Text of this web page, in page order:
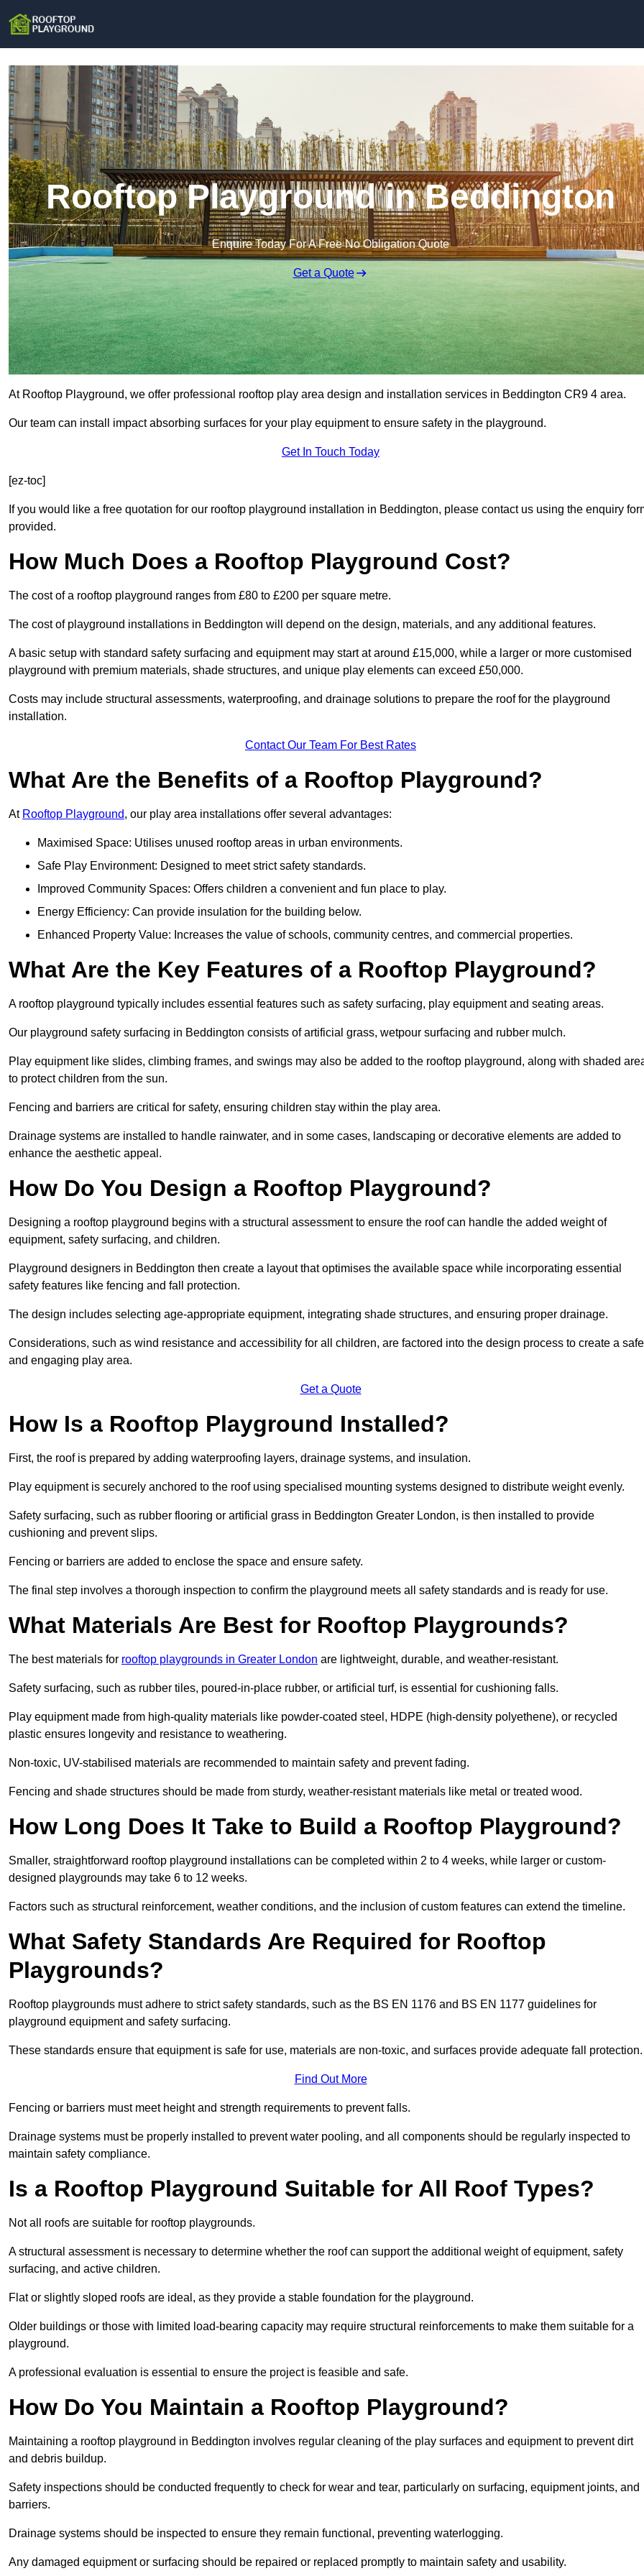
Rooftop Playground in Beddington
Enquire Today For A Free No Obligation Quote
Get a Quote
At Rooftop Playground, we offer professional rooftop play area design and installation services in Beddington CR9 4 area.
Our team can install impact absorbing surfaces for your play equipment to ensure safety in the playground.
Get In Touch Today
[ez-toc]
If you would like a free quotation for our rooftop playground installation in Beddington, please contact us using the enquiry
provided.
How Much Does a Rooftop Playground Cost?
The cost of a rooftop playground ranges from £80 to £200 per square metre.
The cost of playground installations in Beddington will depend on the design, materials, and any additional features.
A basic setup with standard safety surfacing and equipment may start at around £15,000, while a larger or more customised
playground with premium materials, shade structures, and unique play elements can exceed £50,000.
Costs may include structural assessments, waterproofing, and drainage solutions to prepare the roof for the playground
installation.
Contact Our Team For Best Rates
What Are the Benefits of a Rooftop Playground?
At Rooftop Playground, our play area installations offer several advantages:
Maximised Space: Utilises unused rooftop areas in urban environments.
Safe Play Environment: Designed to meet strict safety standards.
Improved Community Spaces: Offers children a convenient and fun place to play.
Energy Efficiency: Can provide insulation for the building below.
Enhanced Property Value: Increases the value of schools, community centres, and commercial properties.
What Are the Key Features of a Rooftop Playground?
A rooftop playground typically includes essential features such as safety surfacing, play equipment and seating areas.
Our playground safety surfacing in Beddington consists of artificial grass, wetpour surfacing and rubber mulch.
Play equipment like slides, climbing frames, and swings may also be added to the rooftop playground, along with shaded
to protect children from the sun.
Fencing and barriers are critical for safety, ensuring children stay within the play area.
Drainage systems are installed to handle rainwater, and in some cases, landscaping or decorative elements are added to
enhance the aesthetic appeal.
How Do You Design a Rooftop Playground?
Designing a rooftop playground begins with a structural assessment to ensure the roof can handle the added weight of
equipment, safety surfacing, and children.
Playground designers in Beddington then create a layout that optimises the available space while incorporating essential
safety features like fencing and fall protection.
The design includes selecting age-appropriate equipment, integrating shade structures, and ensuring proper drainage.
Considerations, such as wind resistance and accessibility for all children, are factored into the design process to create a safe
and engaging play area.
Get a Quote
How Is a Rooftop Playground Installed?
First, the roof is prepared by adding waterproofing layers, drainage systems, and insulation.
Play equipment is securely anchored to the roof using specialised mounting systems designed to distribute weight evenly.
Safety surfacing, such as rubber flooring or artificial grass in Beddington Greater London, is then installed to provide
cushioning and prevent slips.
Fencing or barriers are added to enclose the space and ensure safety.
The final step involves a thorough inspection to confirm the playground meets all safety standards and is ready for use.
What Materials Are Best for Rooftop Playgrounds?
The best materials for rooftop playgrounds in Greater London are lightweight, durable, and weather-resistant.
Safety surfacing, such as rubber tiles, poured-in-place rubber, or artificial turf, is essential for cushioning falls.
Play equipment made from high-quality materials like powder-coated steel, HDPE (high-density polyethene), or recycled
plastic ensures longevity and resistance to weathering.
Non-toxic, UV-stabilised materials are recommended to maintain safety and prevent fading.
Fencing and shade structures should be made from sturdy, weather-resistant materials like metal or treated wood.
How Long Does It Take to Build a Rooftop Playground?
Smaller, straightforward rooftop playground installations can be completed within 2 to 4 weeks, while larger or custom-
designed playgrounds may take 6 to 12 weeks.
Factors such as structural reinforcement, weather conditions, and the inclusion of custom features can extend the timeline.
What Safety Standards Are Required for Rooftop
Playgrounds?
Rooftop playgrounds must adhere to strict safety standards, such as the BS EN 1176 and BS EN 1177 guidelines for
playground equipment and safety surfacing.
These standards ensure that equipment is safe for use, materials are non-toxic, and surfaces provide adequate fall
Find Out More
Fencing or barriers must meet height and strength requirements to prevent falls.
Drainage systems must be properly installed to prevent water pooling, and all components should be regularly inspected to
maintain safety compliance.
Is a Rooftop Playground Suitable for All Roof Types?
Not all roofs are suitable for rooftop playgrounds.
A structural assessment is necessary to determine whether the roof can support the additional weight of equipment, safety
surfacing, and active children.
Flat or slightly sloped roofs are ideal, as they provide a stable foundation for the playground.
Older buildings or those with limited load-bearing capacity may require structural reinforcements to make them suitable for a
playground.
A professional evaluation is essential to ensure the project is feasible and safe.
How Do You Maintain a Rooftop Playground?
Maintaining a rooftop playground in Beddington involves regular cleaning of the play surfaces and equipment to prevent dirt
and debris buildup.
Safety inspections should be conducted frequently to check for wear and tear, particularly on surfacing, equipment joints, and
barriers.
Drainage systems should be inspected to ensure they remain functional, preventing waterlogging.
Any damaged equipment or surfacing should be repaired or replaced promptly to maintain safety and usability.